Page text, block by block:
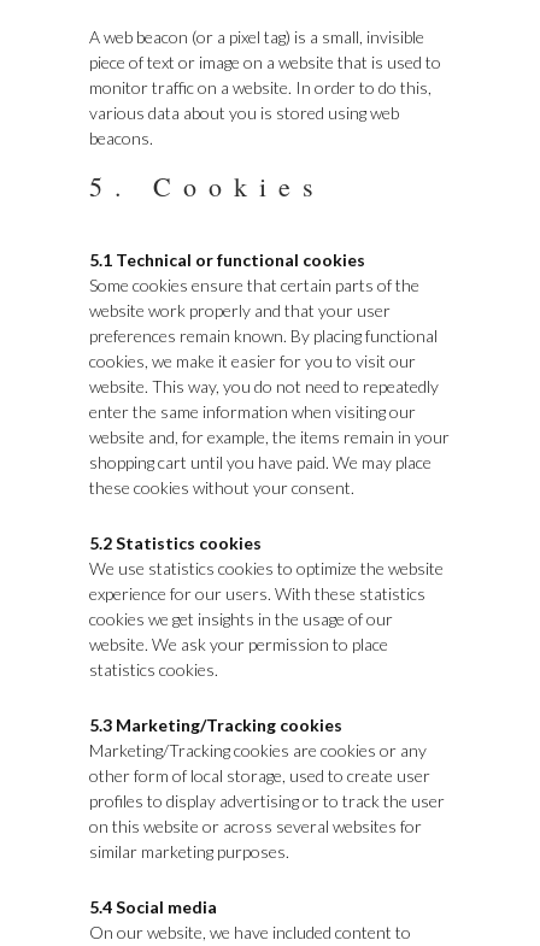
A web beacon (or a pixel tag) is a small, invisible
piece of text or image on a website that is used to
monitor traffic on a website. In order to do this,
various data about you is stored using web
beacons.
5. Cookies
5.1 Technical or functional cookies
Some cookies ensure that certain parts of the
website work properly and that your user
preferences remain known. By placing functional
cookies, we make it easier for you to visit our
website. This way, you do not need to repeatedly
enter the same information when visiting our
website and, for example, the items remain in your
shopping cart until you have paid. We may place
these cookies without your consent.
5.2 Statistics cookies
We use statistics cookies to optimize the website
experience for our users. With these statistics
cookies we get insights in the usage of our
website. We ask your permission to place
statistics cookies.
5.3 Marketing/Tracking cookies
Marketing/Tracking cookies are cookies or any
other form of local storage, used to create user
profiles to display advertising or to track the user
on this website or across several websites for
similar marketing purposes.
5.4 Social media
On our website, we have included content to